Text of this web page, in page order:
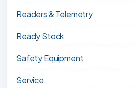
Readers & Telemetry
Ready Stock
Safety Equipment
Service